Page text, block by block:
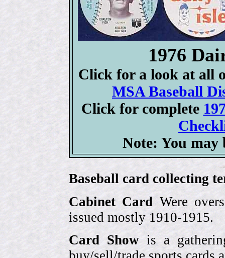
1976
Click for a look at all
MSA Baseball
Click for complete
Note: You may
Baseball card collecting
Cabinet Card Were
issued mostly 1910-1915.
Card Show is a